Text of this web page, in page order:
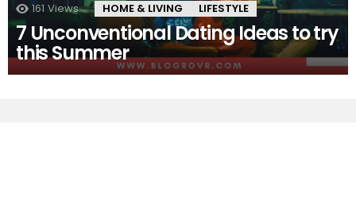
161 Views HOME & LIVING LIFESTYLE
7 Unconventional Dating Ideas to try
this Summer